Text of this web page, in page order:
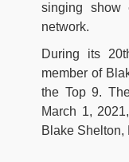
singing show
network.
During its
member of
the Top 9.
March 1,
Blake Shelton,